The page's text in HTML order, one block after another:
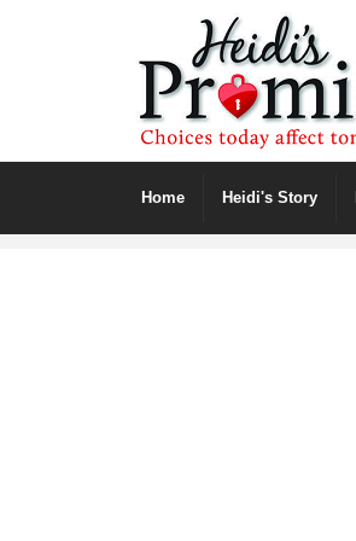
Home Heidi's Story